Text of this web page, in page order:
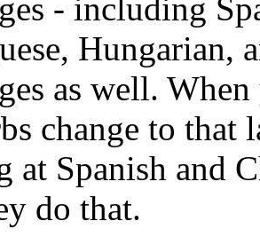
- including
Hungarian,
as well.
change to that
at Spanish and
do that.